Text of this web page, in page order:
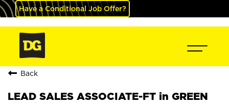
Have a Conditional Job Offer?
Back
LEAD SALES ASSOCIATE-FT in GREEN